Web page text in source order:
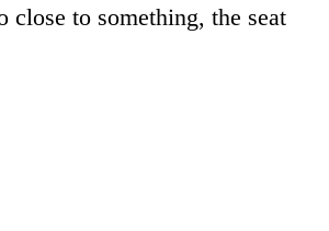
close to something, the seat